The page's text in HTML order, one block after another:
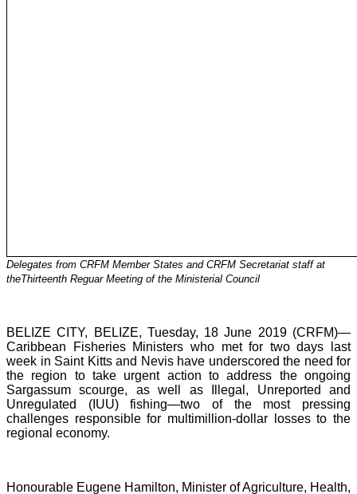
Delegates from CRFM Member States and CRFM Secretariat staff at
theThirteenth Reguar Meeting of the Ministerial Council
BELIZE CITY, BELIZE, Tuesday, 18 June 2019 (CRFM)—
Caribbean Fisheries Ministers who met for two days last
week in Saint Kitts and Nevis have underscored the need for
the region to take urgent action to address the ongoing
Sargassum scourge, as well as Illegal, Unreported and
Unregulated (IUU) fishing—two of the most pressing
challenges responsible for multimillion-dollar losses to the
regional economy.
Honourable Eugene Hamilton, Minister of Agriculture, Health,